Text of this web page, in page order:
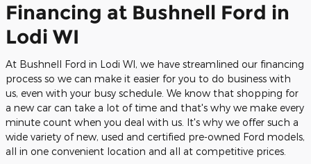
Financing at Bushnell Ford in
Lodi WI
At Bushnell Ford in Lodi WI, we have streamlined our financing
process so we can make it easier for you to do business with
us, even with your busy schedule. We know that shopping for
a new car can take a lot of time and that's why we make every
minute count when you deal with us. It's why we offer such a
wide variety of new, used and certified pre-owned Ford models,
all in one convenient location and all at competitive prices.